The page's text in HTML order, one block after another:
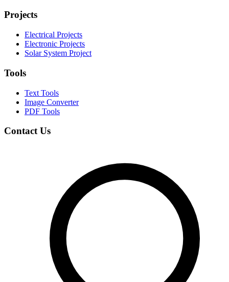
Projects
Electrical Projects
Electronic Projects
Solar System Project
Tools
Text Tools
Image Converter
PDF Tools
Contact Us